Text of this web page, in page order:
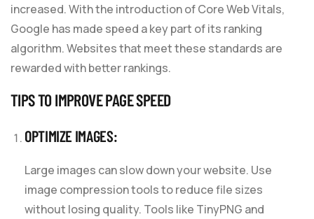
increased. With the introduction of Core Web Vitals,
Google has made speed a key part of its ranking
algorithm. Websites that meet these standards are
rewarded with better rankings.
TIPS TO IMPROVE PAGE SPEED
OPTIMIZE IMAGES:
Large images can slow down your website. Use
image compression tools to reduce file sizes
without losing quality. Tools like TinyPNG and